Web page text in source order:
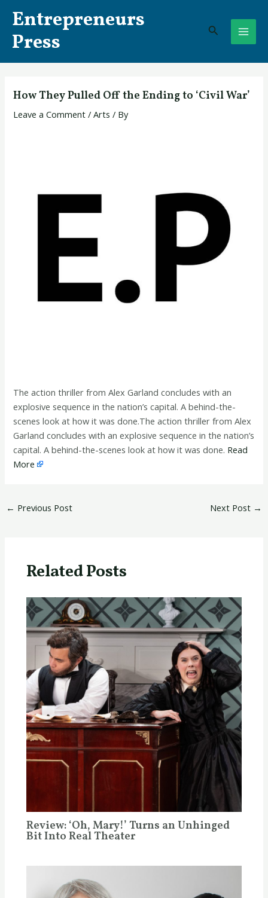
content
Entrepreneurs
Press
Search
How They Pulled Off the Ending to ‘Civil War’
Leave a Comment /Arts / By
The action thriller from Alex Garland concludes with an
explosive sequence in the nation’s capital. A behind-the-
scenes look at how it was done.The action thriller from Alex
Garland concludes with an explosive sequence in the nation’s
capital. A behind-the-scenes look at how it was done. Read
More
navigation
← Previous Post Next Post →
Related Posts
Review: ‘Oh, Mary!’ Turns an Unhinged
Bit Into Real Theater